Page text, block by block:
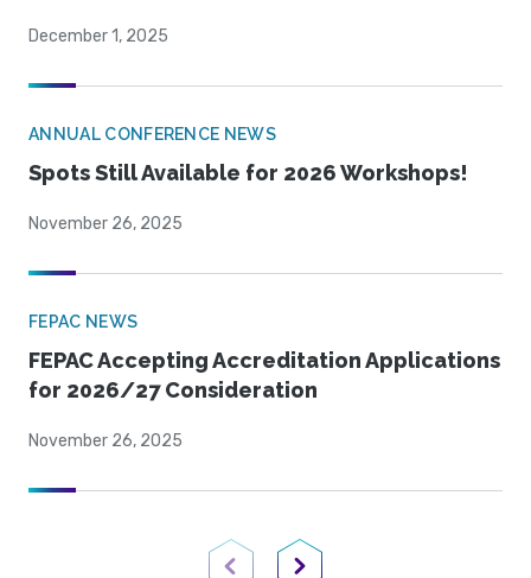
December 1, 2025
ANNUAL CONFERENCE NEWS
Spots Still Available for 2026 Workshops!
November 26, 2025
FEPAC NEWS
FEPAC Accepting Accreditation Applications
for 2026/27 Consideration
November 26, 2025